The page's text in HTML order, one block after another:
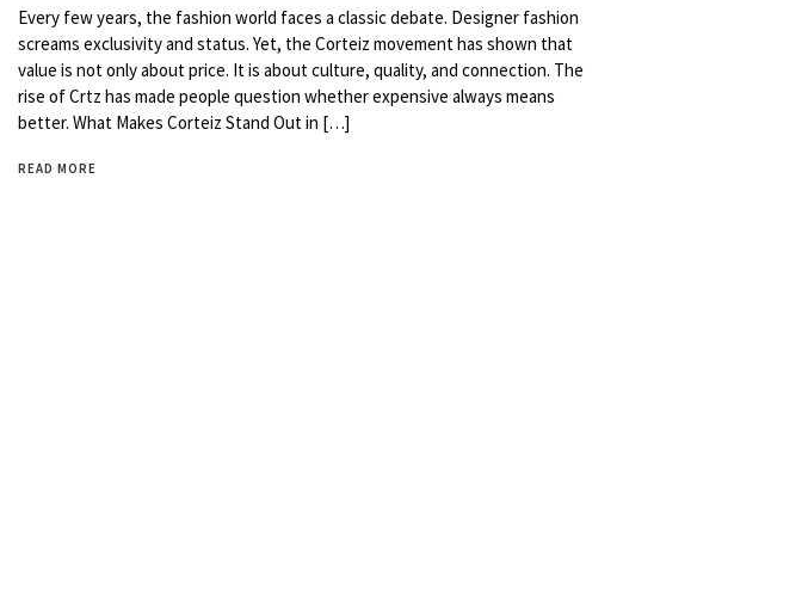
Every few years, the fashion world faces a classic debate. Designer fashion
screams exclusivity and status. Yet, the Corteiz movement has shown that
value is not only about price. It is about culture, quality, and connection. The
rise of Crtz has made people question whether expensive always means
better. What Makes Corteiz Stand Out in […]
READ MORE